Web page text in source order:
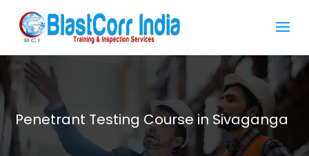
Penetrant Testing Course in Sivaganga